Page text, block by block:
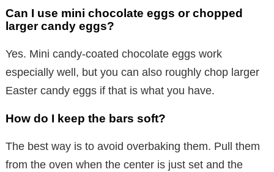
Can I use mini chocolate eggs or chopped
larger candy eggs?
Yes. Mini candy-coated chocolate eggs work
especially well, but you can also roughly chop larger
Easter candy eggs if that is what you have.
How do I keep the bars soft?
The best way is to avoid overbaking them. Pull them
from the oven when the center is just set and the